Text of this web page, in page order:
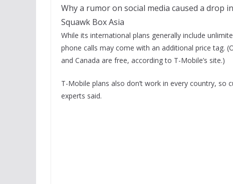
Why a rumor on social media caused a drop
Squawk Box Asia
While its international plans generally include
phone calls may come with an additional price tag.
and Canada are free, according to T-Mobile’s site.)
T-Mobile plans also don’t work in every country,
experts said.